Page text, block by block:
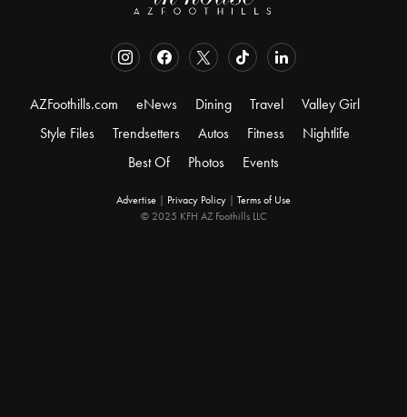
AZFoothills.com eNews Dining Travel
Valley Girl
Style Files
Trendsetters Autos Fitness
Nightlife
Best Of
Photos Events
Advertise Privacy Policy
Terms of Use
© 2025 KFH AZ Foothills LLC